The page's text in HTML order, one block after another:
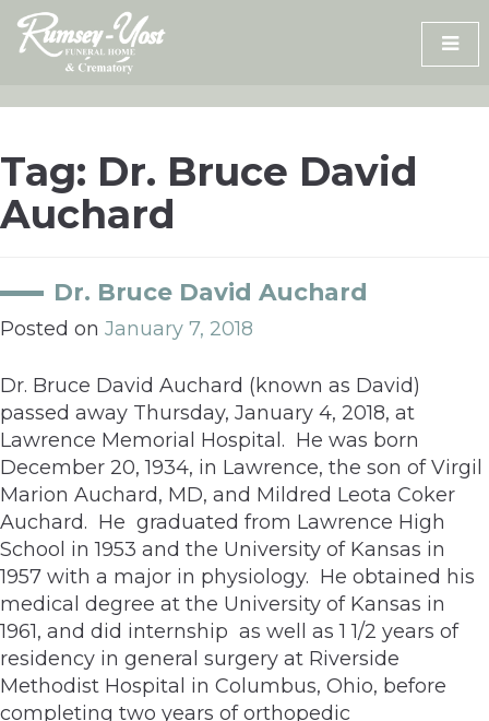
Skip
content
Tag: Dr. Bruce David
Auchard
Dr. Bruce David Auchard
Posted on January 7, 2018
Dr. Bruce David Auchard (known as David)
passed away Thursday, January 4, 2018, at
Lawrence Memorial Hospital. He was born
December 20, 1934, in Lawrence, the son of Virgil
Marion Auchard, MD, and Mildred Leota Coker
Auchard. He graduated from Lawrence High
School in 1953 and the University of Kansas in
1957 with a major in physiology. He obtained his
medical degree at the University of Kansas in
1961, and did internship as well as 1 1/2 years of
residency in general surgery at Riverside
Methodist Hospital in Columbus, Ohio, before
completing two years of orthopedic